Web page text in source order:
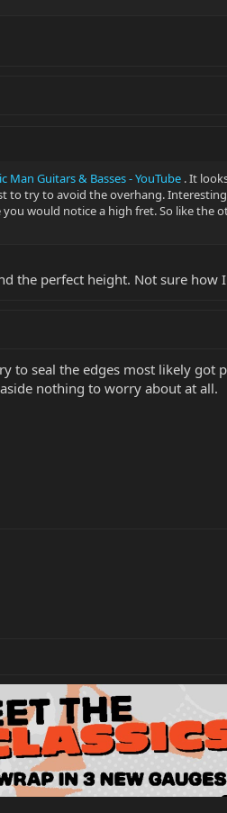
Man Guitars & Basses - YouTube . It
to try to avoid the overhang.
would notice a high fret. So like the
the perfect height. Not sure
to seal the edges most likely got
nothing to worry about at all.